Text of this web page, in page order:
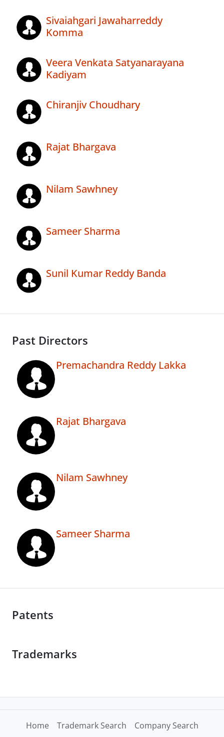
Sivaiahgari Jawaharreddy
Komma
Veera Venkata Satyanarayana
Kadiyam
Chiranjiv Choudhary
Rajat Bhargava
Nilam Sawhney
Sameer Sharma
Sunil Kumar Reddy Banda
Past Directors
Premachandra Reddy Lakka
Rajat Bhargava
Nilam Sawhney
Sameer Sharma
Patents
Trademarks
Home Trademark Search
Company Search